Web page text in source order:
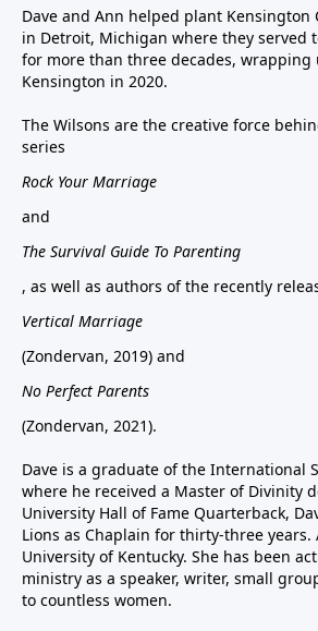
Dave and Ann helped plant Kensington
in Detroit, Michigan where they served
for more than three decades,
Kensington in 2020.
The Wilsons are the creative force
series
Rock Your Marriage
and
The Survival Guide To Parenting
, as well as authors of the recently
Vertical Marriage
(Zondervan, 2019) and
No Perfect Parents
(Zondervan, 2021).
Dave is a graduate of the International
where he received a Master of Divinity
University Hall of Fame Quarterback,
Lions as Chaplain for thirty-three
University of Kentucky. She has been
ministry as a speaker, writer, small
to countless women.